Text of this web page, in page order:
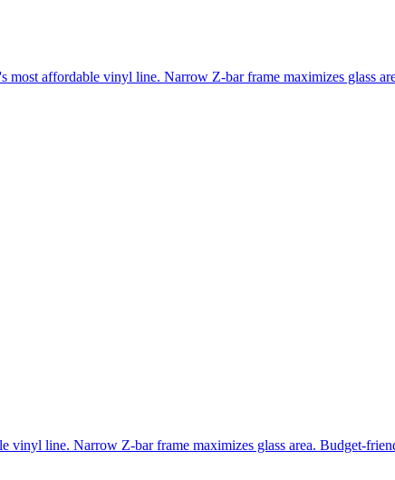
affordable vinyl line. Narrow Z-bar frame maximizes glass
line. Narrow Z-bar frame maximizes glass area. Budget-